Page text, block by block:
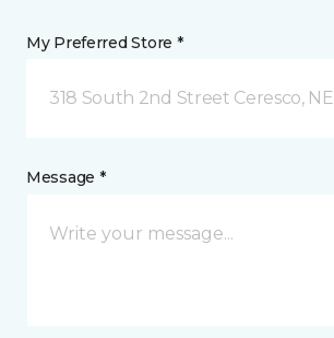
My Preferred Store *
318 South 2nd Street Ceresco, NE
Message *